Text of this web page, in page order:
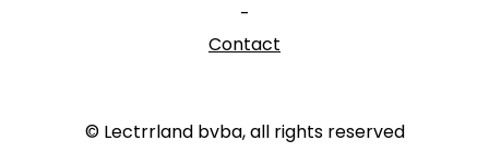
-
Contact
© Lectrrland bvba, all rights reserved